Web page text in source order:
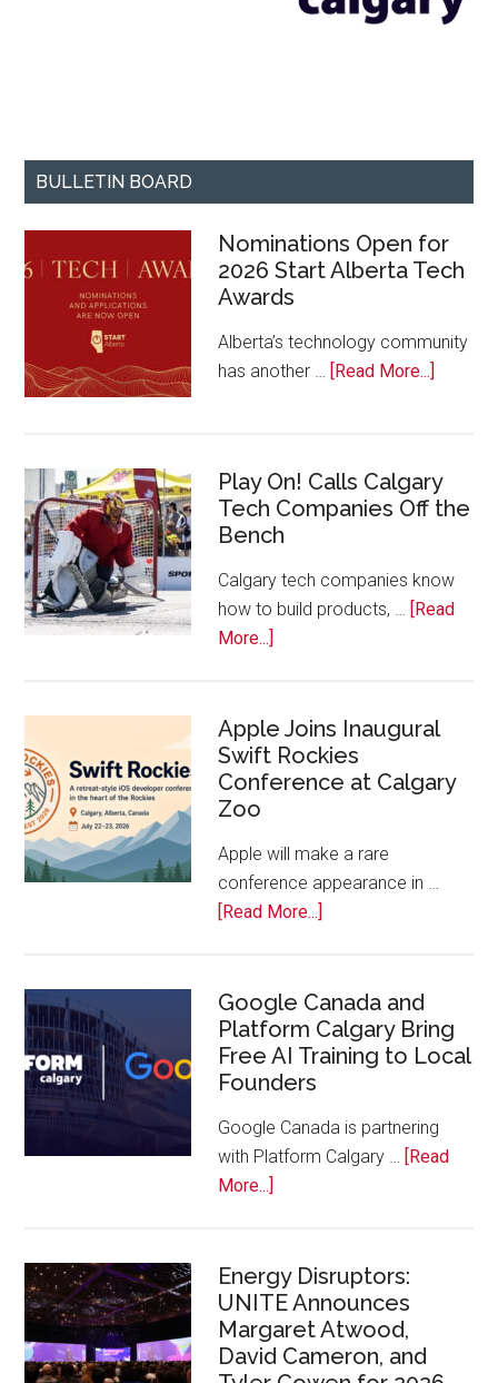
BULLETIN BOARD
Nominations Open for
2026 Start Alberta Tech
Awards
Alberta’s technology community
has another … [Read More...]
2026
Start
Tech
Awards
Play On! Calls Calgary
Tech Companies Off the
Bench
Calgary tech companies know
how to build products, … [Read
More...]
Calls
Calgary
Tech
Bench
Apple Joins Inaugural
Swift Rockies
Conference at Calgary
Zoo
Apple will make a rare
conference appearance in …
[Read More...]
Inaugural
Swift
Rockies
Calgary
Zoo
Google Canada and
Platform Calgary Bring
Free AI Training to Local
Founders
Google Canada is partnering
with Platform Calgary … [Read
More...]
and
Platform
Calgary
Bring
Energy Disruptors:
UNITE Announces
Margaret Atwood,
David Cameron, and